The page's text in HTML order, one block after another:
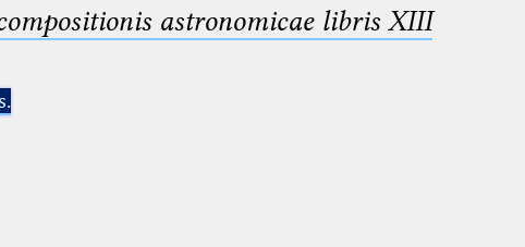
astronomicae libris XIII